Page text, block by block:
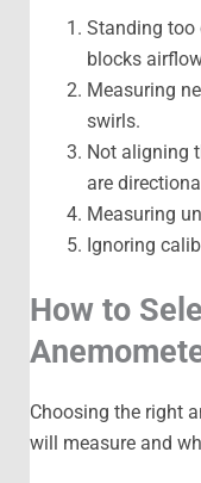
Standing too
blocks
Measuring
swirls.
Not aligning
are
Measuring
Ignoring
How to
Choosing the right
will measure and